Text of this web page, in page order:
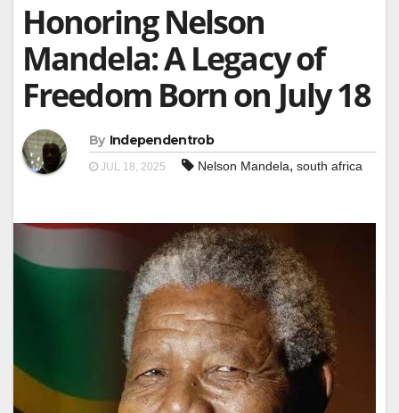
Honoring Nelson
Mandela: A Legacy of
Freedom Born on July 18
By Independentrob
JUL 18, 2025 Nelson Mandela, south africa